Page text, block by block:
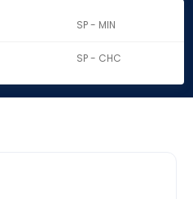
SP - MIN
SP - CHC